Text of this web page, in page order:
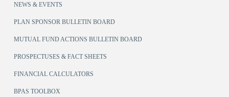
NEWS & EVENTS
PLAN SPONSOR BULLETIN BOARD
MUTUAL FUND ACTIONS BULLETIN BOARD
PROSPECTUSES & FACT SHEETS
FINANCIAL CALCULATORS
BPAS TOOLBOX